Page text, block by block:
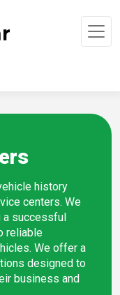
history
centers. We
a successful
reliable
We offer a
designed to
business and